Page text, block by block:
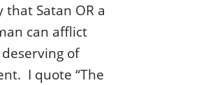
that Satan OR a
can afflict
of
I quote “The